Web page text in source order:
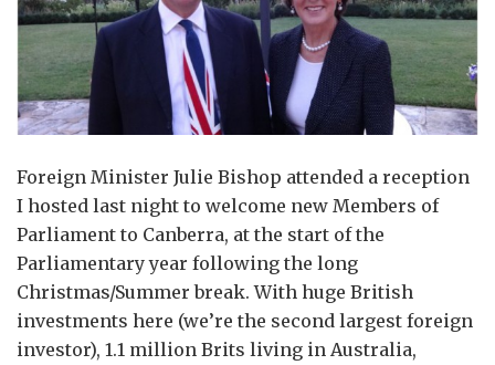
Foreign Minister Julie Bishop attended a reception
I hosted last night to welcome new Members of
Parliament to Canberra, at the start of the
Parliamentary year following the long
Christmas/Summer break. With huge British
investments here (we’re the second largest foreign
investor), 1.1 million Brits living in Australia,